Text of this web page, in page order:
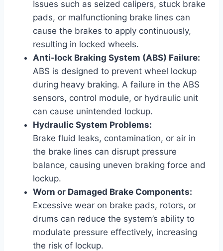
Issues such as seized calipers, stuck brake
pads, or malfunctioning brake lines can
cause the brakes to apply continuously,
resulting in locked wheels.
Anti-lock Braking System (ABS) Failure:
ABS is designed to prevent wheel lockup
during heavy braking. A failure in the ABS
sensors, control module, or hydraulic unit
can cause unintended lockup.
Hydraulic System Problems:
Brake fluid leaks, contamination, or air in
the brake lines can disrupt pressure
balance, causing uneven braking force and
lockup.
Worn or Damaged Brake Components:
Excessive wear on brake pads, rotors, or
drums can reduce the system’s ability to
modulate pressure effectively, increasing
the risk of lockup.